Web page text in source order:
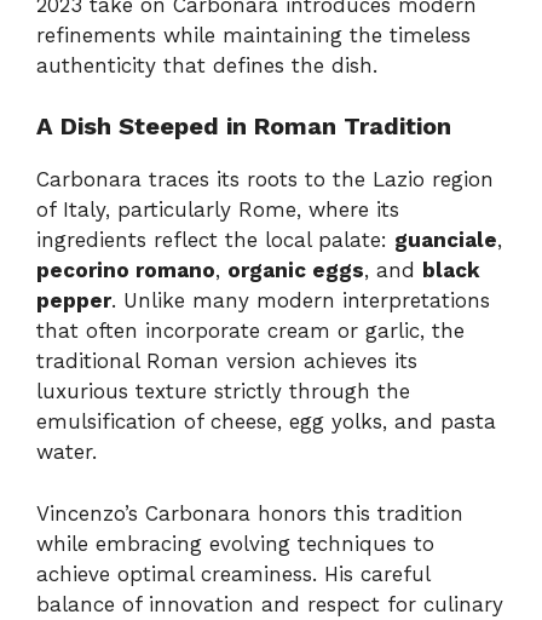
refinements while maintaining the timeless
authenticity that defines the dish.
A Dish Steeped in Roman Tradition
Carbonara traces its roots to the Lazio region
of Italy, particularly Rome, where its
ingredients reflect the local palate: guanciale,
pecorino romano, organic eggs, and black
pepper. Unlike many modern interpretations
that often incorporate cream or garlic, the
traditional Roman version achieves its
luxurious texture strictly through the
emulsification of cheese, egg yolks, and pasta
water.
Vincenzo’s Carbonara honors this tradition
while embracing evolving techniques to
achieve optimal creaminess. His careful
balance of innovation and respect for culinary